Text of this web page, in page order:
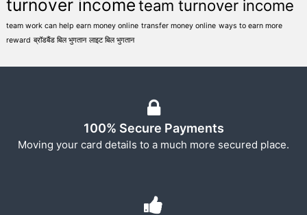
turnover incometeam turnover income
team work can help earn money online transfer money online ways to earn more
reward ब्रॉडबैंड बिल भुगतान लाइट बिल भुगतान
100% Secure Payments
Moving your card details to a much more secured place.